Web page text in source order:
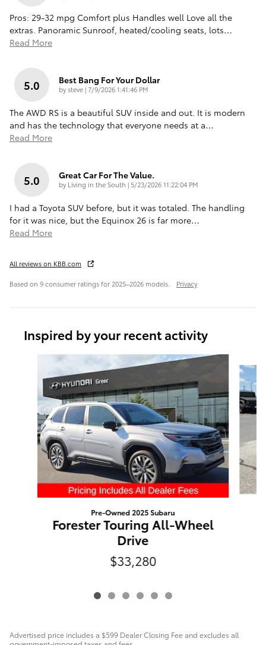
Pros: 29-32 mpg Comfort plus Handles well Love all the
extras. Panoramic Sunroof, heated/cooling seats, lots…
Read More
5.0 Best Bang For Your Dollar
by steve|on
7/9/2026 1:41:46 PM
The AWD RS is a beautiful SUV inside and out. It is modern
and has the technology that everyone needs at a…
Read More
5.0 Great Car For The Value.
by Living in the South | on
5/23/2026 11:22:04 PM
I had a Toyota SUV before, but it was totaled. The handling
for it was nice, but the Equinox 26 is far more…
Read More
All reviews on KBB.com
Based on 9 consumer ratings for 2025–2026 models. Privacy
Inspired by your recent activity
Pre-Owned 2025 Subaru
Forester Touring All-Wheel
Drive
$33,280
Advertised price includes a $599 Dealer Closing Fee and excludes all